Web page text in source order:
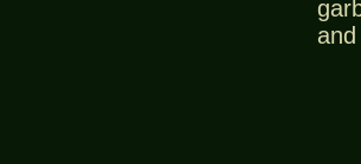
and